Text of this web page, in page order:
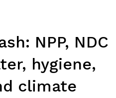
NPP, NDC
hygiene,
climate